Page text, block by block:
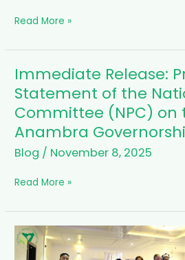
Read More »
Immediate Release:
Statement of the
Committee (NPC) on
Anambra
Blog / November 8, 2025
Immediate
Release:
Pre-
Election
Statement
the
Peace
(NPC)
on
the
Read More »
NPC
setup